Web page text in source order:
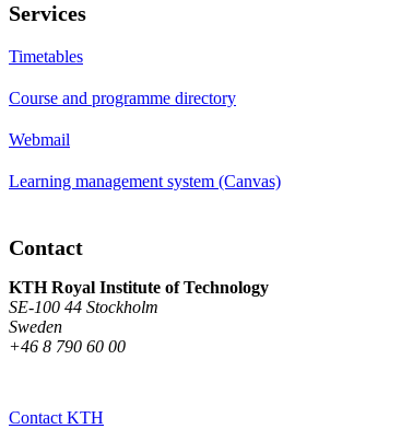
Services
Timetables
Course and programme directory
Webmail
Learning management system (Canvas)
Contact
KTH Royal Institute of Technology
SE-100 44 Stockholm
Sweden
+46 8 790 60 00
Contact KTH